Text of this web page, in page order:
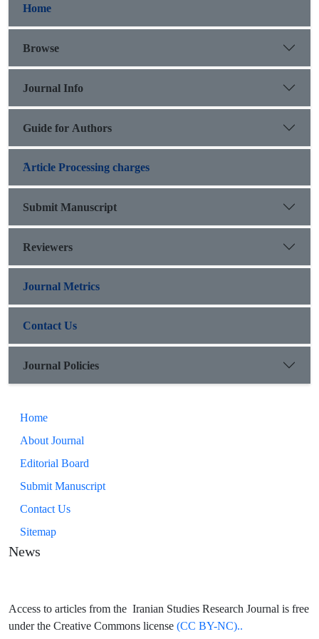
Home
Browse
Journal Info
Guide for Authors
َArticle Processing charges
Submit Manuscript
Reviewers
Journal Metrics
Contact Us
Journal Policies
Home
About Journal
Editorial Board
Submit Manuscript
Contact Us
Sitemap
News
Access to articles from the Iranian Studies Research Journal is free
under the Creative Commons license (CC BY-NC)..